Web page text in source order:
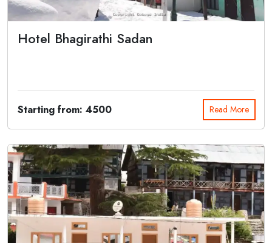
Hotel Bhagirathi Sadan
Starting from: 4500 Read More